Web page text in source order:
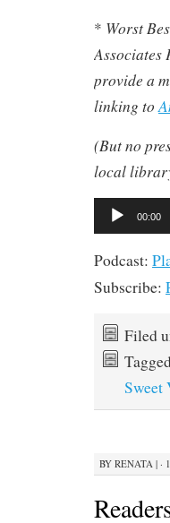
* Worst
Associates
provide a
linking to
(But no
local
Audio
Player
00:00
Podcast:
Subscribe:
Filed
Sweet
BY RENATA | ·